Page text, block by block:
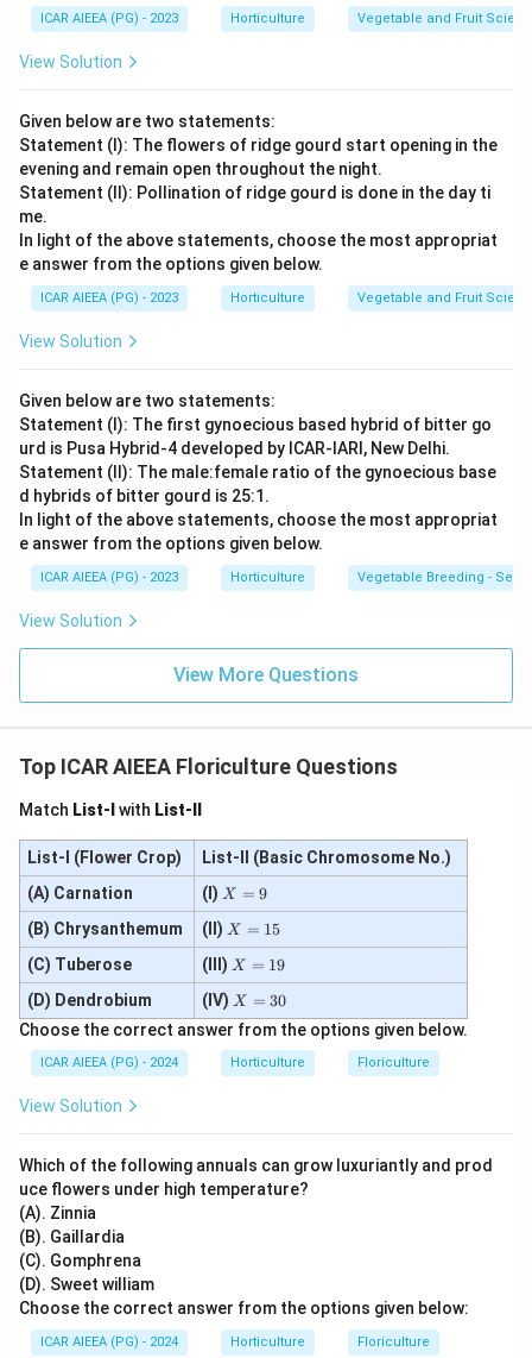
ICAR AIEEA (PG) - 2023 Horticulture Vegetable and Fruit
View Solution
Given below are two statements:
Statement (I): The flowers of ridge gourd start opening in the
evening and remain open throughout the night.
Statement (II): Pollination of ridge gourd is done in the day ti
me.
In light of the above statements, choose the most appropriat
e answer from the options given below.
ICAR AIEEA (PG) - 2023 Horticulture Vegetable and Fruit
View Solution
Given below are two statements:
Statement (I): The first gynoecious based hybrid of bitter go
urd is Pusa Hybrid-4 developed by ICAR-IARI, New Delhi.
Statement (II): The male:female ratio of the gynoecious base
d hybrids of bitter gourd is 25:1.
In light of the above statements, choose the most appropriat
e answer from the options given below.
ICAR AIEEA (PG) - 2023 Horticulture Vegetable Breeding - Sex
View Solution
View More Questions
Top ICAR AIEEA Floriculture Questions
Match List-I with List-II
List-I (Flower Crop)
List-II (Basic Chromosome No.)
(A) Carnation
(I) X
=
9
X = 9
(B) Chrysanthemum (II) X
=
1
5
X = 15
(C) Tuberose (III) X
=
1
9
X = 19
(D) Dendrobium (IV) X
=
3
0
X = 30
Choose the correct answer from the options given below.
ICAR AIEEA (PG) - 2024 Horticulture Floriculture
View Solution
Which of the following annuals can grow luxuriantly and prod
uce flowers under high temperature?
(A). Zinnia
(B). Gaillardia
(C). Gomphrena
(D). Sweet william
Choose the correct answer from the options given below:
ICAR AIEEA (PG) - 2024 Horticulture Floriculture